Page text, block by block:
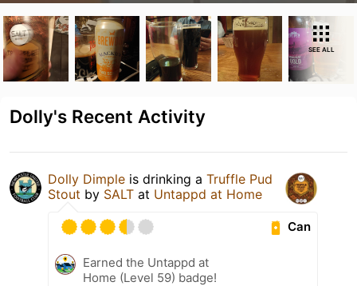
SEE ALL
Dolly's Recent Activity
Dolly Dimple is drinking a Truffle Pud
Stout by SALT at Untappd at Home
Can
Earned the Untappd at
Home (Level 59) badge!